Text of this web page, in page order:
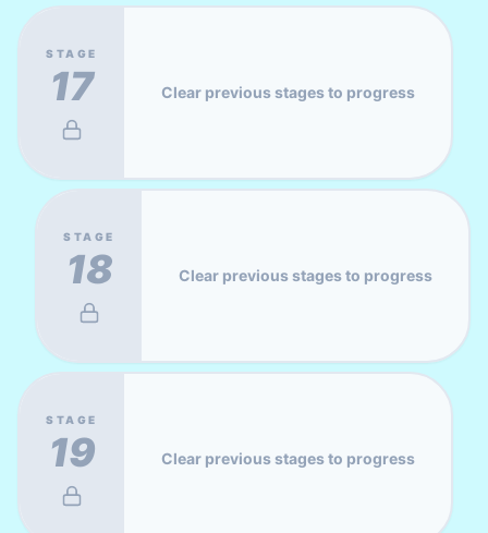
STAGE
17 Clear previous stages to progress
STAGE
18 Clear previous stages to progress
STAGE
19 Clear previous stages to progress